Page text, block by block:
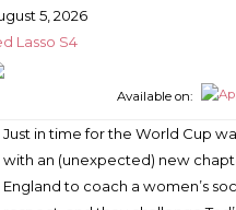
5, 2026
Lasso S4
Available on:
Just in time for the World Cup
with an (unexpected) new
England to coach a women’s